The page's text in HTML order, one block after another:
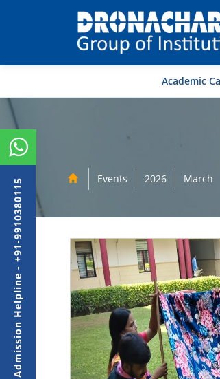
Academic
Events 2026 March
Admission Helpline - +91-9910380115